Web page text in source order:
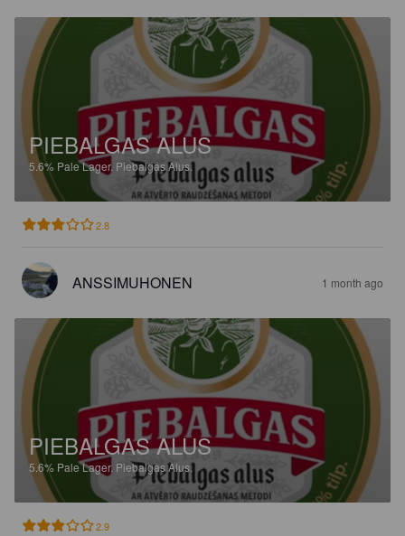
PIEBALGAS ALUS
5.6% Pale Lager. Piebalgas Alus.
2.8
ANSSIMUHONEN 1 month ago
PIEBALGAS ALUS
5.6% Pale Lager. Piebalgas Alus.
2.9